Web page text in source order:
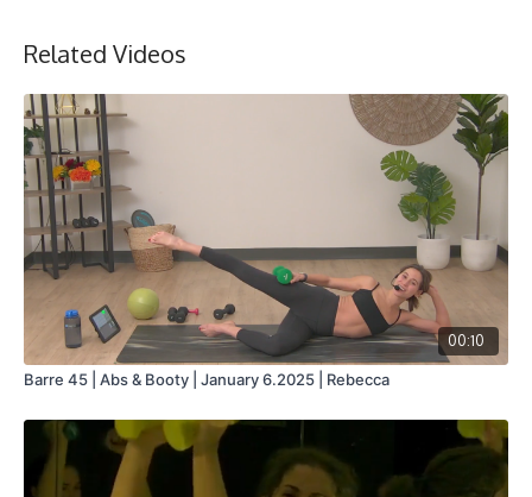
Related Videos
00:10
Barre 45 | Abs & Booty | January 6.2025 | Rebecca